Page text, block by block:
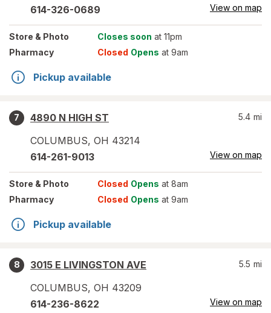
614-326-0689 View on map
Store & Photo Closes soon at 11pm
Pharmacy
Closed Opens at 9am
Pickup available
7
4890 N HIGH ST
COLUMBUS, OH 43214
5.4 mi
614-261-9013 View on map
Store & Photo Closed Opens at 8am
Pharmacy
Closed Opens at 9am
Pickup available
8
3015 E LIVINGSTON AVE
COLUMBUS, OH 43209
5.5 mi
614-236-8622 View on map